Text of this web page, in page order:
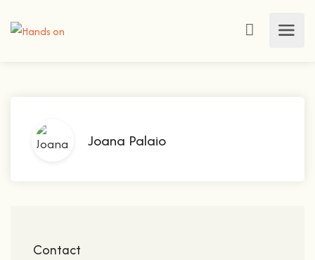
Joana Palaio
Contact